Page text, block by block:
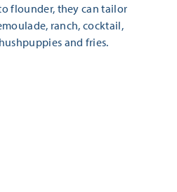
flounder, they can tailor
ranch, cocktail,
and fries.